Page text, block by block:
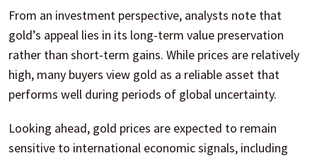
From an investment perspective, analysts note that
gold’s appeal lies in its long-term value preservation
rather than short-term gains. While prices are relatively
high, many buyers view gold as a reliable asset that
performs well during periods of global uncertainty.
Looking ahead, gold prices are expected to remain
sensitive to international economic signals, including